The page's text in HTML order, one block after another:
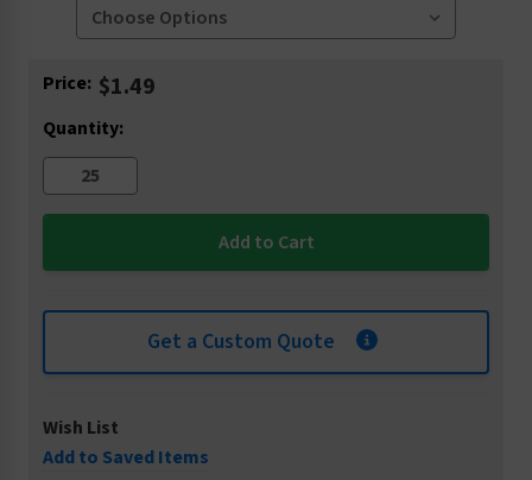
Current
Price: $1.49
Quantity:
Get a Custom Quote
Wish List
Add to Saved Items